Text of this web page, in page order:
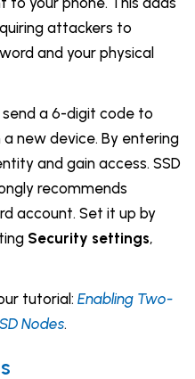
attackers to
and your physical
send a 6-digit code to
new device. By entering
and gain access. SSD
recommends
account. Set it up by
Security settings,
tutorial: Enabling Two-
Nodes.